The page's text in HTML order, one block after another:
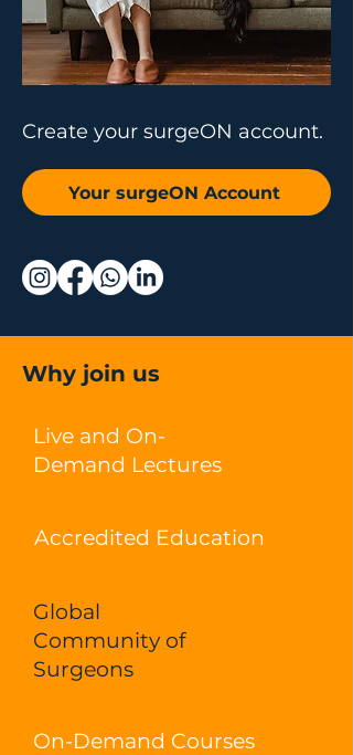
Create your surgeON account.
Your surgeON Account
Why join us
Live and On-
Demand Lectures
Accredited Education
Global
Community of
Surgeons
On-Demand Courses